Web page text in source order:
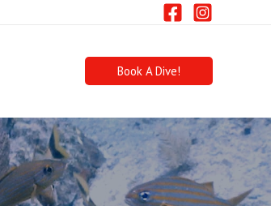
Book A Dive!